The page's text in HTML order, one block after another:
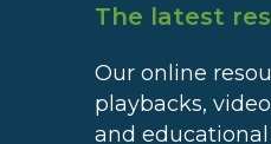
The latest
Our online
playbacks,
and